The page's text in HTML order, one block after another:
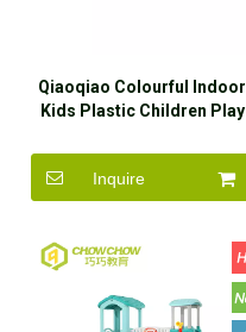
Qiaoqiao Colourful Indoor
Kids Plastic Children Play
Inquire